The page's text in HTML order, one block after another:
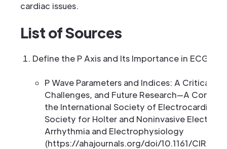
cardiac issues.
List of Sources
Define the P Axis and Its Importance in ECG
P Wave Parameters and Indices: A Critical
Challenges, and Future Research—A
the International Society of
Society for Holter and Noninvasive
Arrhythmia and Electrophysiology
(https://ahajournals.org/doi/10.1161/